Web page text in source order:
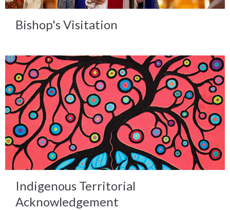
Bishop's Visitation
Indigenous Territorial
Acknowledgement